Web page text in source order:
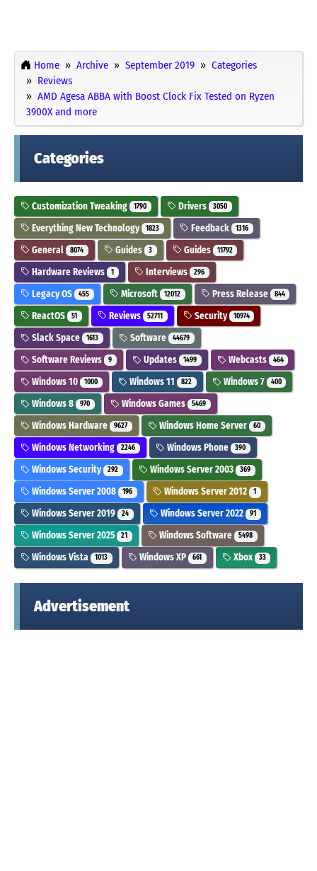
Home Archive September 2019
Categories
Reviews
AMD Agesa ABBA with Boost Clock Fix Tested on Ryzen
3900X and more
Categories
Customization Tweaking 1790 Drivers 3050
Everything New Technology 1823 Feedback 1316
General 8074 Guides 3 Guides 11792
Hardware Reviews 1 Interviews 296
Legacy OS 455 Microsoft 12012 Press Release 844
ReactOS 51 Reviews 52711 Security 10974
Slack Space 1613 Software 44679
Software Reviews 9 Updates 1499 Webcasts 464
Windows 10 1000 Windows 11 822 Windows 7 400
Windows 8 970 Windows Games 5469
Windows Hardware 9627 Windows Home Server 60
Windows Networking 2246 Windows Phone 390
Windows Security 292 Windows Server 2003 369
Windows Server 2008 196 Windows Server 2012 1
Windows Server 2019 24 Windows Server 2022 91
Windows Server 2025 21 Windows Software 5498
Windows Vista 1013 Windows XP 661 Xbox 33
Advertisement